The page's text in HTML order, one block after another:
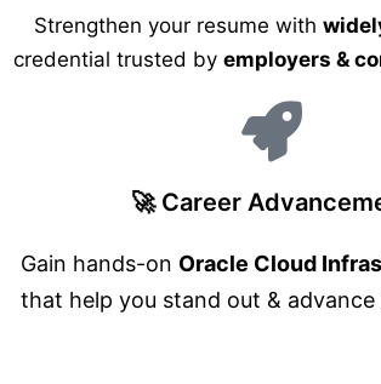
Strengthen your resume with
credential trusted by employers &
🚀 Career
Gain hands-on Oracle Cloud
that help you stand out &